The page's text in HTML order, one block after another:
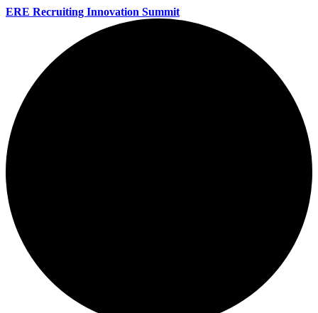
ERE Recruiting Innovation Summit